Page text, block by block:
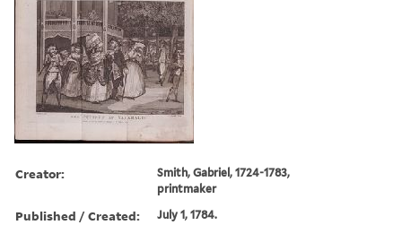
Creator:
Smith, Gabriel, 1724-1783,
printmaker
Published / Created: July 1, 1784.